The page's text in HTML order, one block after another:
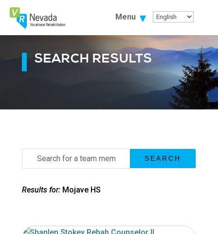
Skip
Content
Menu
SEARCH RESULTS
Search
Results for: Mojave HS